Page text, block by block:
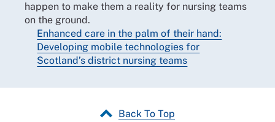
happen to make them a reality for nursing teams
on the ground.
Enhanced care in the palm of their hand:
Developing mobile technologies for
Scotland’s district nursing teams
Back To Top